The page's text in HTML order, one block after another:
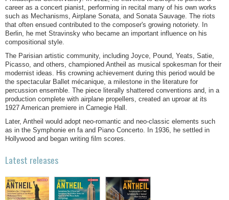
career as a concert pianist, performing in recital many of his own works
such as Mechanisms, Airplane Sonata, and Sonata Sauvage. The riots
that often ensued contributed to the composer's growing notoriety. In
Berlin, he met Stravinsky who became an important influence on his
compositional style.
The Parisian artistic community, including Joyce, Pound, Yeats, Satie,
Picasso, and others, championed Antheil as musical spokesman for their
modernist ideas. His crowning achievement during this period would be
the spectacular Ballet mécanique, a milestone in the literature for
percussion ensemble. The piece literally shattered conventions and, in a
production complete with airplane propellers, created an uproar at its
1927 American premiere in Carnegie Hall.
Later, Antheil would adopt neo-romantic and neo-classic elements such
as in the Symphonie en fa and Piano Concerto. In 1936, he settled in
Hollywood and began writing film scores.
Latest releases